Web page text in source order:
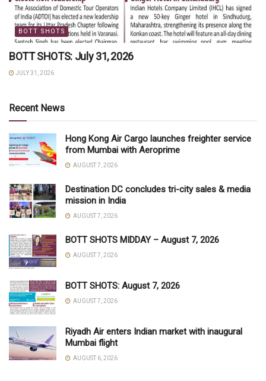
BOTT SHOTS
BOTT SHOTS: July 31, 2026
JULY 31, 2026
Recent News
Hong Kong Air Cargo launches freighter service
from Mumbai with Aeroprime
AUGUST 7, 2026
Destination DC concludes tri-city sales & media
mission in India
AUGUST 7, 2026
BOTT SHOTS MIDDAY – August 7, 2026
AUGUST 7, 2026
BOTT SHOTS: August 7, 2026
AUGUST 7, 2026
Riyadh Air enters Indian market with inaugural
Mumbai flight
AUGUST 6, 2026